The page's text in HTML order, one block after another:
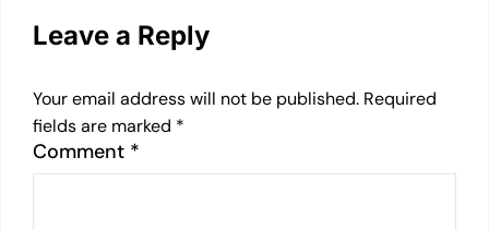
Leave a Reply
Your email address will not be published. Required
fields are marked *
Comment *